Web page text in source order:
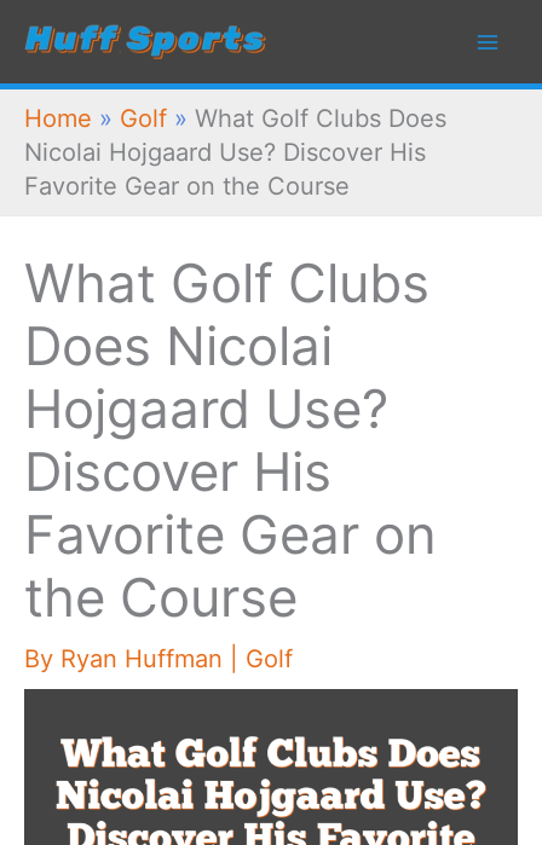
Skip
content
Home » Golf » What Golf Clubs Does
Nicolai Hojgaard Use? Discover His
Favorite Gear on the Course
What Golf Clubs
Does Nicolai
Hojgaard Use?
Discover His
Favorite Gear on
the Course
By Ryan Huffman Golf